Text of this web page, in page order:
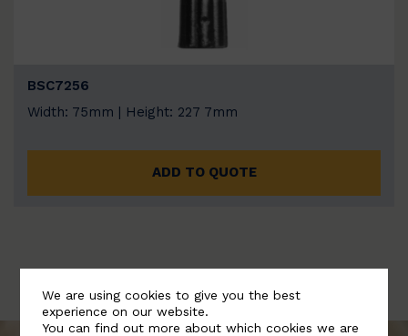
BSC7256
Width: 75mm | Height: 227 7mm
ADD TO QUOTE
We are using cookies to give you the best
experience on our website.
You can find out more about which cookies we are